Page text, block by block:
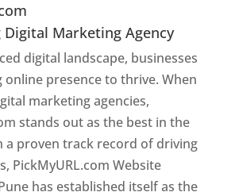
Digital Marketing Agency
digital landscape, businesses
online presence to thrive. When
marketing agencies,
stands out as the best in the
a proven track record of driving
PickMyURL.com Website
has established itself as the